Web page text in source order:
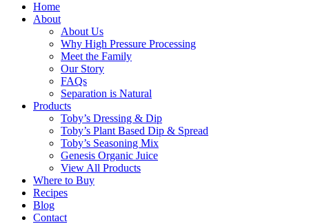
Home
About
About Us
Why High Pressure Processing
Meet the Family
Our Story
FAQs
Separation is Natural
Products
Toby’s Dressing & Dip
Toby’s Plant Based Dip & Spread
Toby’s Seasoning Mix
Genesis Organic Juice
View All Products
Where to Buy
Recipes
Blog
Contact